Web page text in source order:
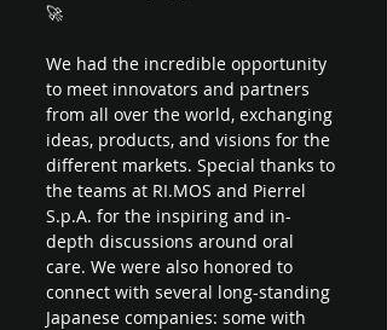
🚀
We had the incredible opportunity
to meet innovators and partners
from all over the world, exchanging
ideas, products, and visions for the
different markets. Special thanks to
the teams at RI.MOS and Pierrel
S.p.A. for the inspiring and in-
depth discussions around oral
care. We were also honored to
connect with several long-standing
Japanese companies: some with